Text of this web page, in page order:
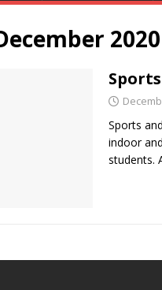
2020
Sports
Sports
indoor
students.